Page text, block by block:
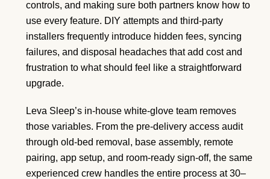
controls, and making sure both partners know how to
use every feature. DIY attempts and third-party
installers frequently introduce hidden fees, syncing
failures, and disposal headaches that add cost and
frustration to what should feel like a straightforward
upgrade.
Leva Sleep’s in-house white-glove team removes
those variables. From the pre-delivery access audit
through old-bed removal, base assembly, remote
pairing, app setup, and room-ready sign-off, the same
experienced crew handles the entire process at 30–